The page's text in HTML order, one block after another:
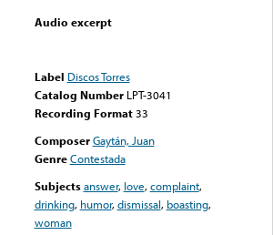
Audio excerpt
Label Discos Torres
Catalog Number LPT-3041
Recording Format33
Composer Gaytán, Juan
Genre Contestada
Subjects answer, love,complaint,
drinking, humor,dismissal, boasting,
woman